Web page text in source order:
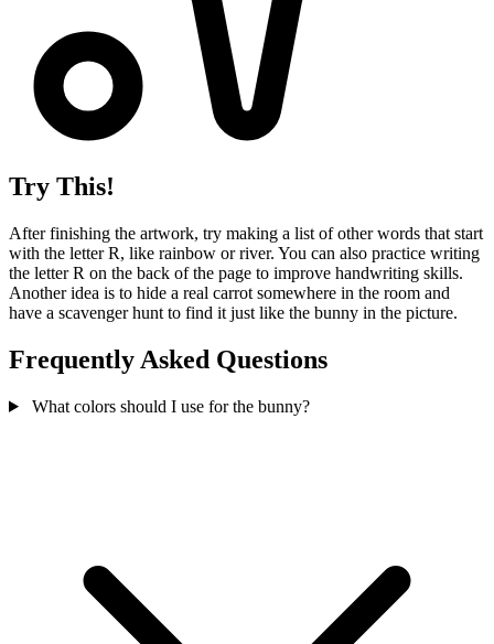
Try This!
After finishing the artwork, try making a list of other words that start
with the letter R, like rainbow or river. You can also practice writing
the letter R on the back of the page to improve handwriting skills.
Another idea is to hide a real carrot somewhere in the room and
have a scavenger hunt to find it just like the bunny in the picture.
Frequently Asked Questions
What colors should I use for the bunny?